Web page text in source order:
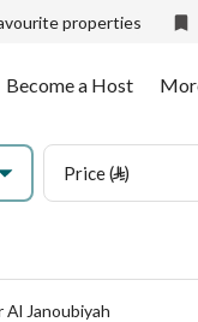
properties
Become a Host
Price (⃁)
Al Janoubiyah